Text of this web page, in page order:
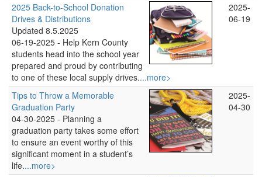
2025 Back-to-School Donation
Drives & Distributions
Updated 8.5.2025
06-19-2025 - Help Kern County
students head into the school year
prepared and proud by contributing
to one of these local supply drives....more>
2025-
06-19
Tips to Throw a Memorable
Graduation Party
04-30-2025 - Planning a
graduation party takes some effort
to ensure an event worthy of this
significant moment in a student’s
life....more>
2025-
04-30